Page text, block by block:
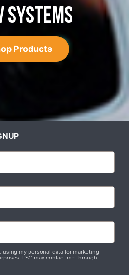
SYSTEMS
Products
using my personal data for marketing
LSC may contact me through